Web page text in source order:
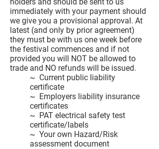
immediately with your payment should
we give you a provisional approval. At
latest (and only by prior agreement)
they must be with us one week before
the festival commences and if not
provided you will NOT be allowed to
trade and NO refunds will be issued.
~ Current public liability
certificate
~ Employers liability insurance
certificates
~ PAT electrical safety test
certificate/labels
~ Your own Hazard/Risk
assessment document